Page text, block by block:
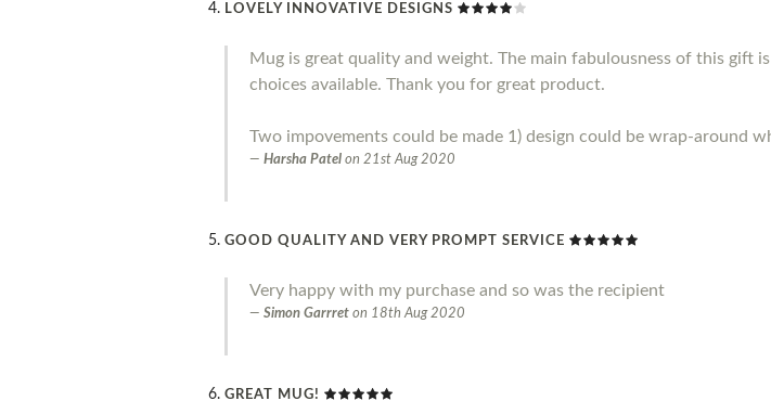
LOVELY INNOVATIVE DESIGNS
Mug is great quality and weight. The main fabulousness of this gift
choices available. Thank you for great product.
Two impovements could be made 1) design could be wrap-around
Harsha Patel on 21st Aug 2020
GOOD QUALITY AND VERY PROMPT SERVICE
Very happy with my purchase and so was the recipient
Simon Garrret on 18th Aug 2020
GREAT MUG!